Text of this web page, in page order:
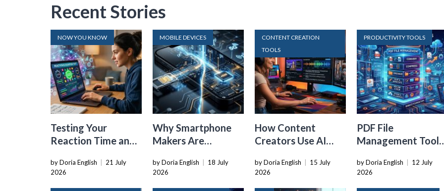
Recent Stories
NOW YOU KNOW
Testing Your
Reaction Time and
With Online Tools
by Doria English
21 July
2026
MOBILE DEVICES
Why Smartphone
Makers Are
Physical SIM Card
by Doria English
18 July
2026
CONTENT CREATION
TOOLS
How Content
Creators Use AI
Repurpose Video
by Doria English
15 July
2026
PRODUCTIVITY TOOLS
PDF File
Management Tools
Every Tech Stack
by Doria English
12 July
2026